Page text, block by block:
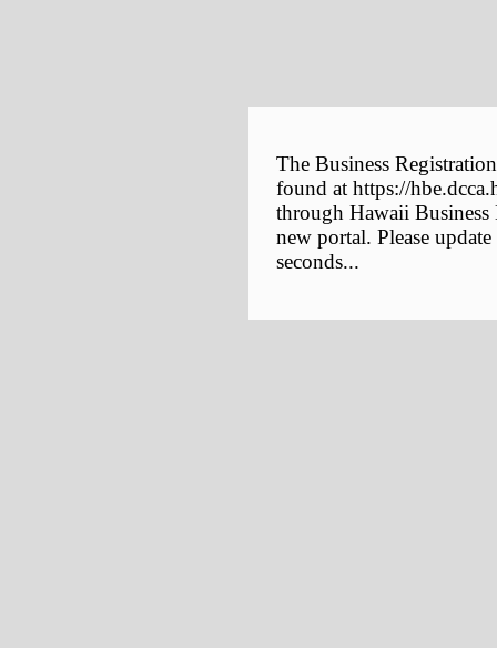
The Business
found at https://
through Hawaii
new portal. Please
seconds...